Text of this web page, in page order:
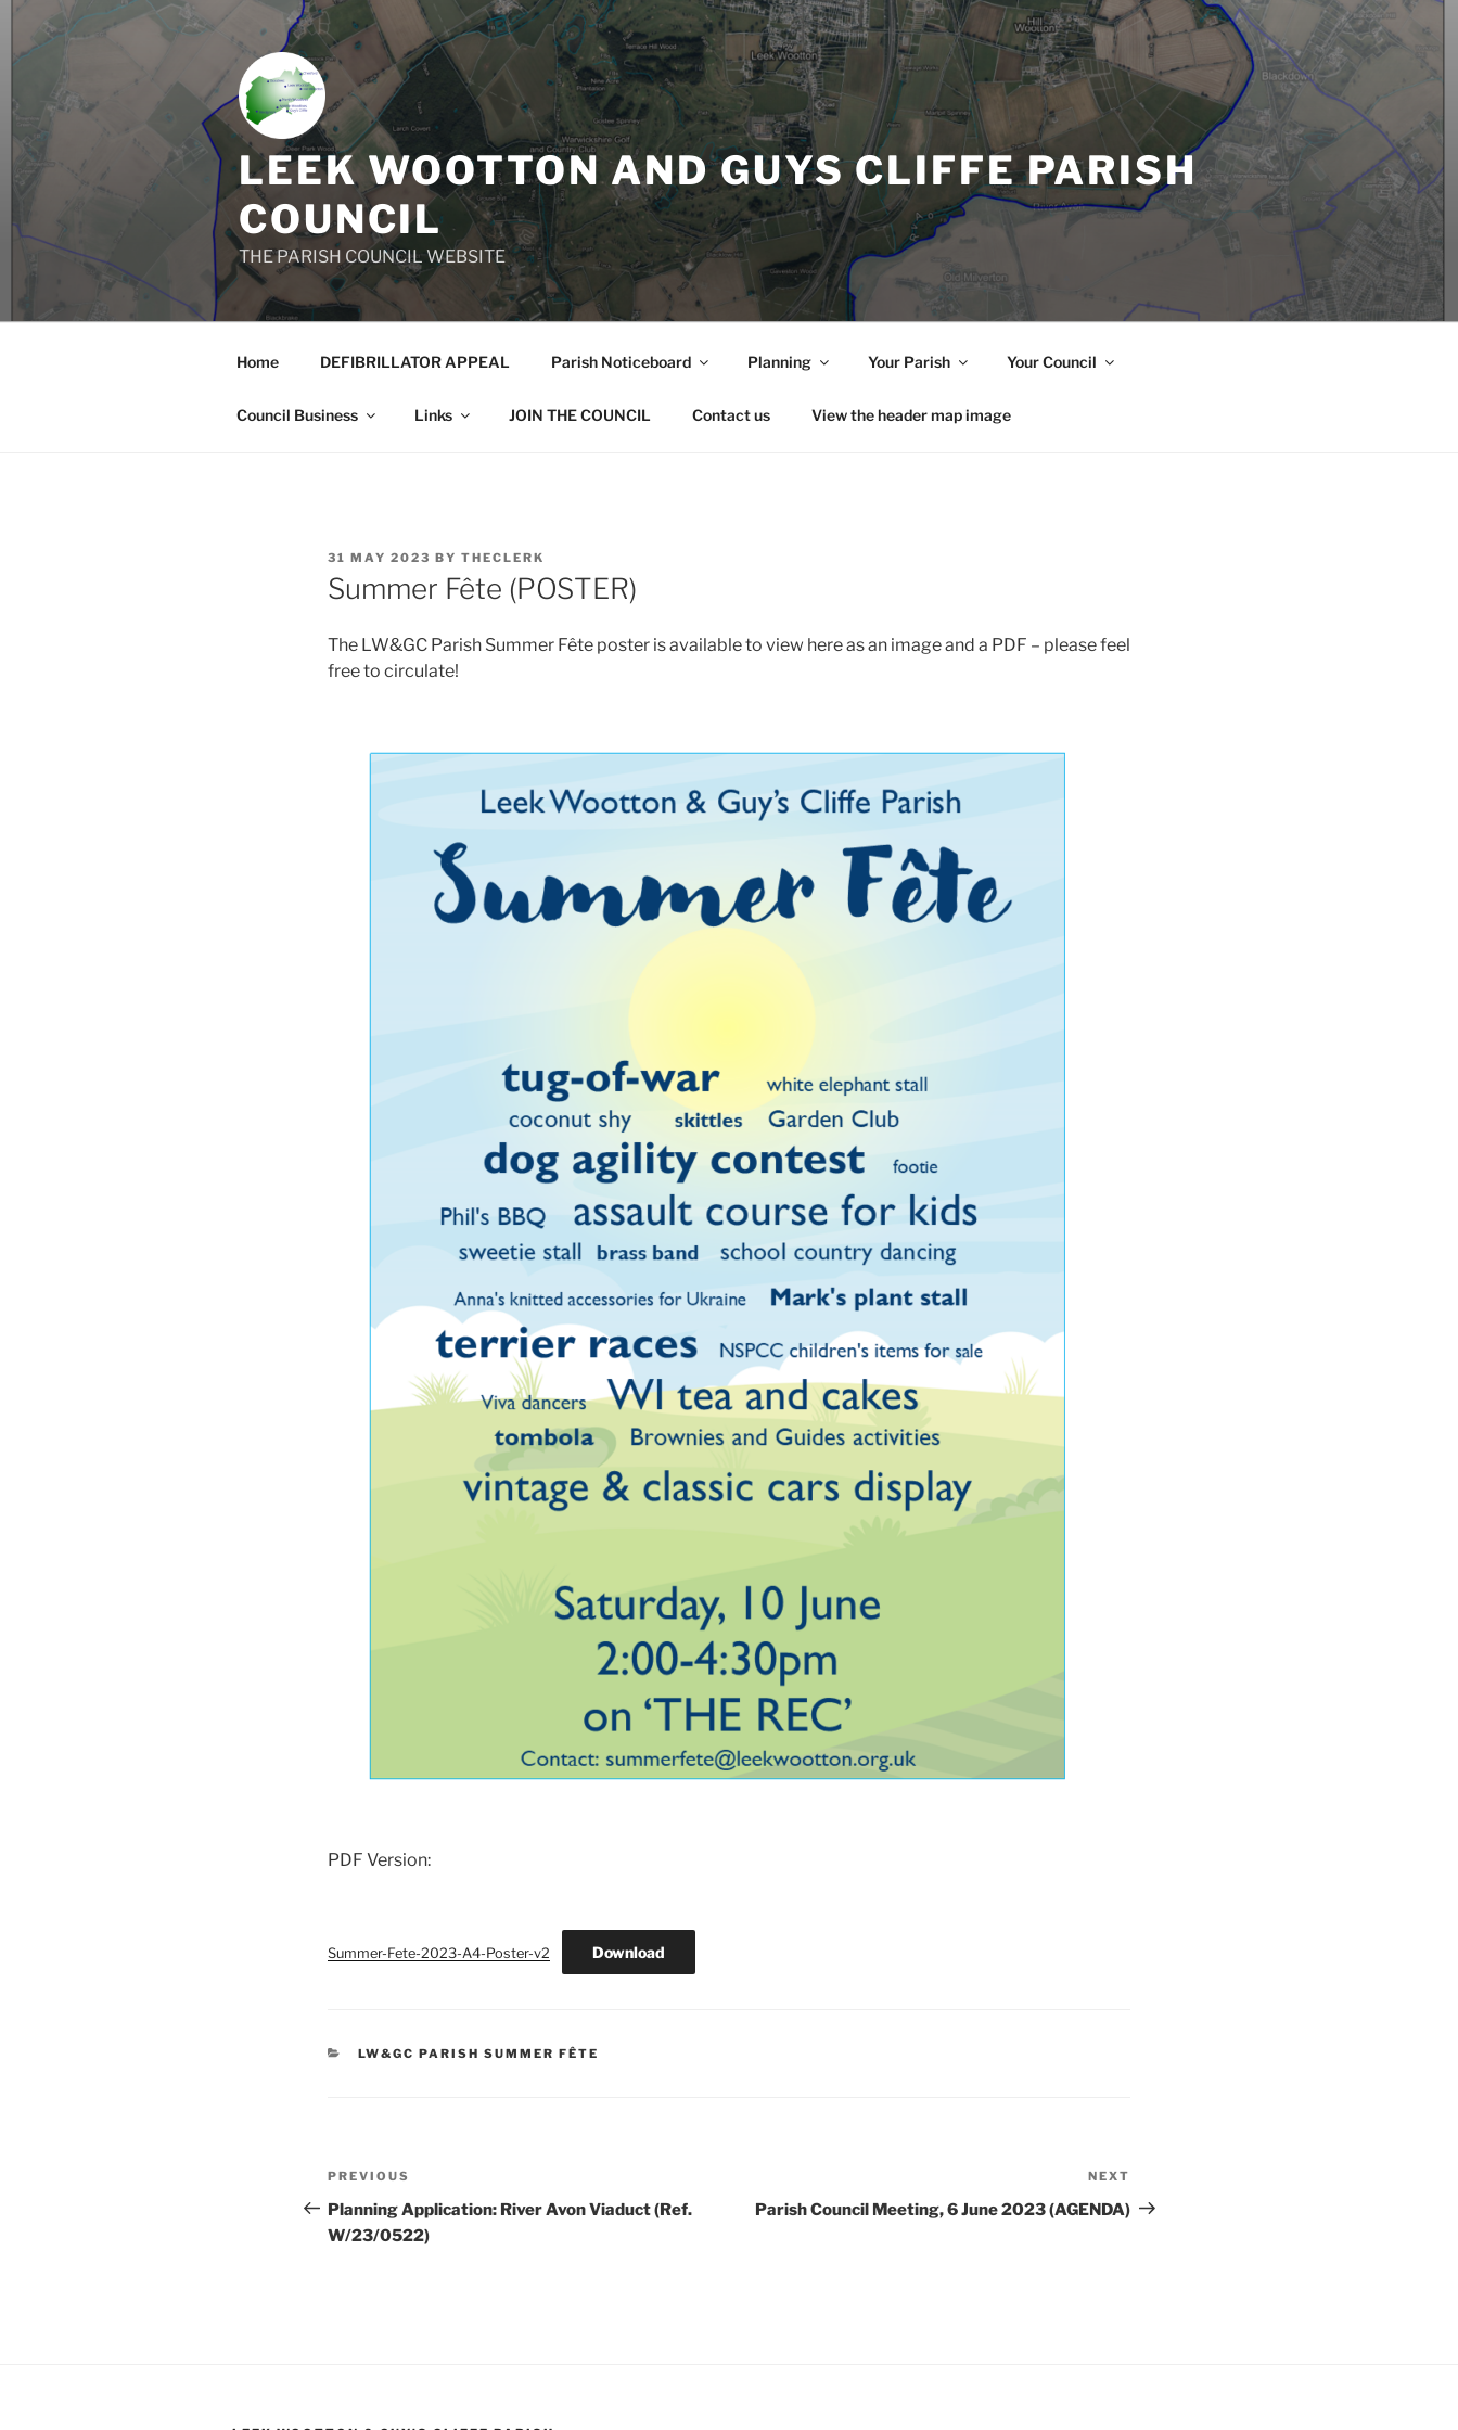
Skip
content
LEEK WOOTTON AND GUYS CLIFFE PARISH
COUNCIL
THE PARISH COUNCIL WEBSITE
Home DEFIBRILLATOR APPEAL Parish Noticeboard Planning Your Parish Your Council
Council Business Links JOIN THE COUNCIL Contact us View the header map image
POSTED
ON
31 MAY 2023 BY THECLERK
Summer Fête (POSTER)
The LW&GC Parish Summer Fête poster is available to view here as an image and a PDF – please feel
free to circulate!
PDF Version:
Summer-Fete-2023-A4-Poster-v2 Download
CATEGORIES
LW&GC PARISH SUMMER FÊTE
Post
navigation
Previous
Post
PREVIOUS
Planning Application: River Avon Viaduct (Ref.
W/23/0522)
Post
NEXT
Parish Council Meeting, 6 June 2023 (AGENDA)